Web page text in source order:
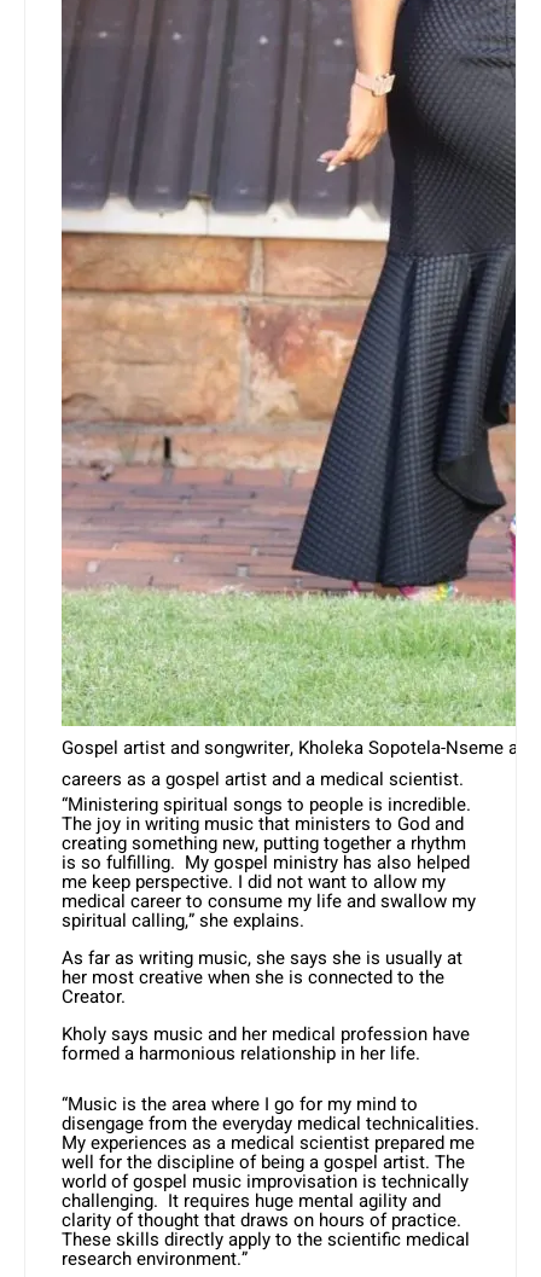
Gospel artist and songwriter, Kholeka Sopotela-Nseme
careers as a gospel artist and a medical scientist.
“Ministering spiritual songs to people is incredible.
The joy in writing music that ministers to God and
creating something new, putting together a rhythm
is so fulfilling. My gospel ministry has also helped
me keep perspective. I did not want to allow my
medical career to consume my life and swallow my
spiritual calling,” she explains.
As far as writing music, she says she is usually at
her most creative when she is connected to the
Creator.
Kholy says music and her medical profession have
formed a harmonious relationship in her life.
“Music is the area where I go for my mind to
disengage from the everyday medical technicalities.
My experiences as a medical scientist prepared me
well for the discipline of being a gospel artist. The
world of gospel music improvisation is technically
challenging. It requires huge mental agility and
clarity of thought that draws on hours of practice.
These skills directly apply to the scientific medical
research environment.”